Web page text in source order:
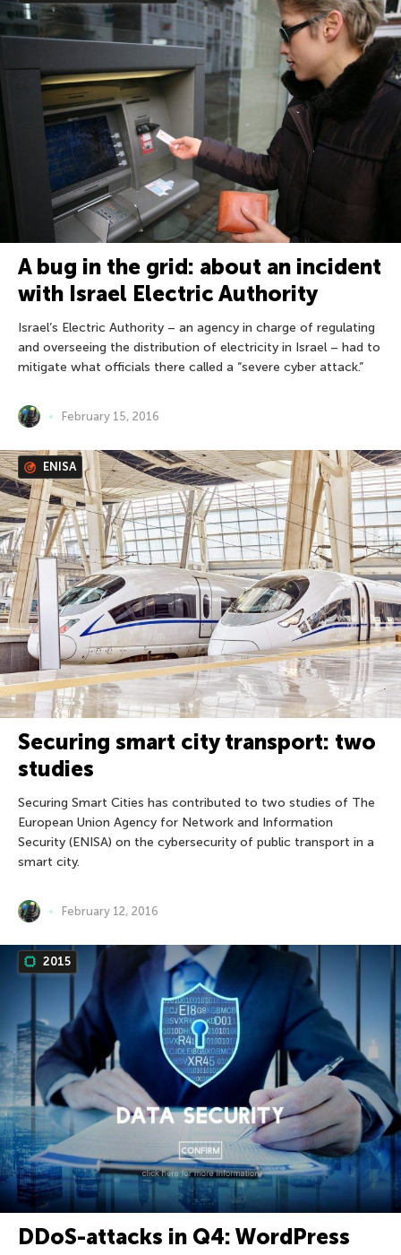
A bug in the grid: about an incident
with Israel Electric Authority
Israel’s Electric Authority – an agency in charge of regulating
and overseeing the distribution of electricity in Israel – had to
mitigate what officials there called a “severe cyber attack.”
February 15, 2016
ENISA
Securing smart city transport: two
studies
Securing Smart Cities has contributed to two studies of The
European Union Agency for Network and Information
Security (ENISA) on the cybersecurity of public transport in a
smart city.
February 12, 2016
2015
DDoS-attacks in Q4: WordPress